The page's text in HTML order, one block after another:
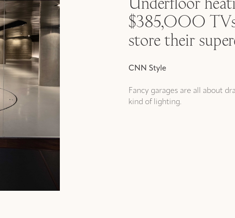
$385,000
store their
CNN Style
Fancy garages are all about
kind of lighting.